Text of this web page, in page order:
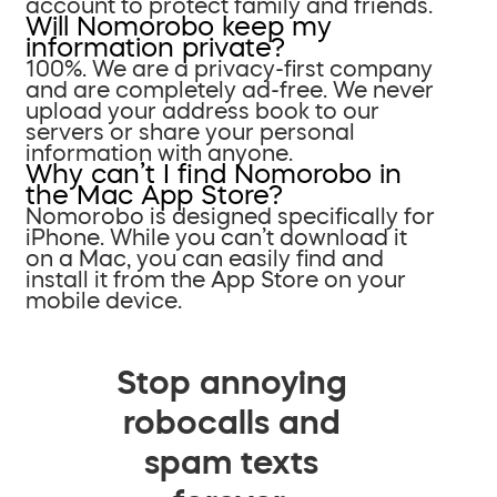
account to protect family and friends.
Will Nomorobo keep my
information private?
100%. We are a privacy-first company
and are completely ad-free. We never
upload your address book to our
servers or share your personal
information with anyone.
Why can’t I find Nomorobo in
the Mac App Store?
Nomorobo is designed specifically for
iPhone. While you can’t download it
on a Mac, you can easily find and
install it from the App Store on your
mobile device.
Stop annoying
robocalls and
spam texts